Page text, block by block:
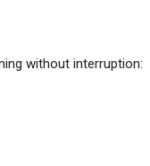
without interruption: